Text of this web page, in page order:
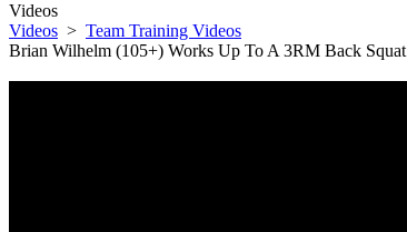
Videos
Videos > Team Training Videos
Brian Wilhelm (105+) Works Up To A 3RM Back Squat